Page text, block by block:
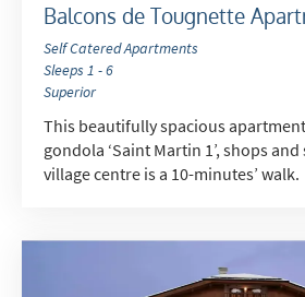
Balcons de Tougnette
Self Catered Apartments
Sleeps 1 - 6
Superior
This beautifully spacious
gondola ‘Saint Martin 1’, shops
village centre is a 10-minutes’ walk.